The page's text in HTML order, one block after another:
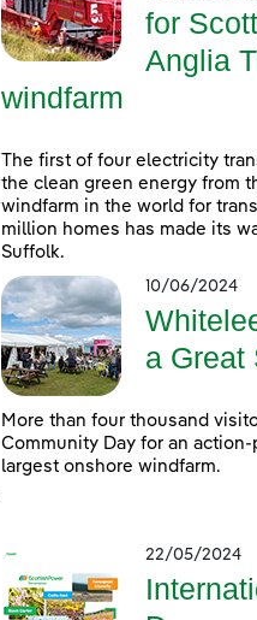
for
Anglia
windfarm
The first of four electricity
the clean green energy from
windfarm in the world for
million homes has made its
Suffolk.
10/06/2024
a Great
More than four thousand
Community Day for an action-
largest onshore windfarm.
22/05/2024